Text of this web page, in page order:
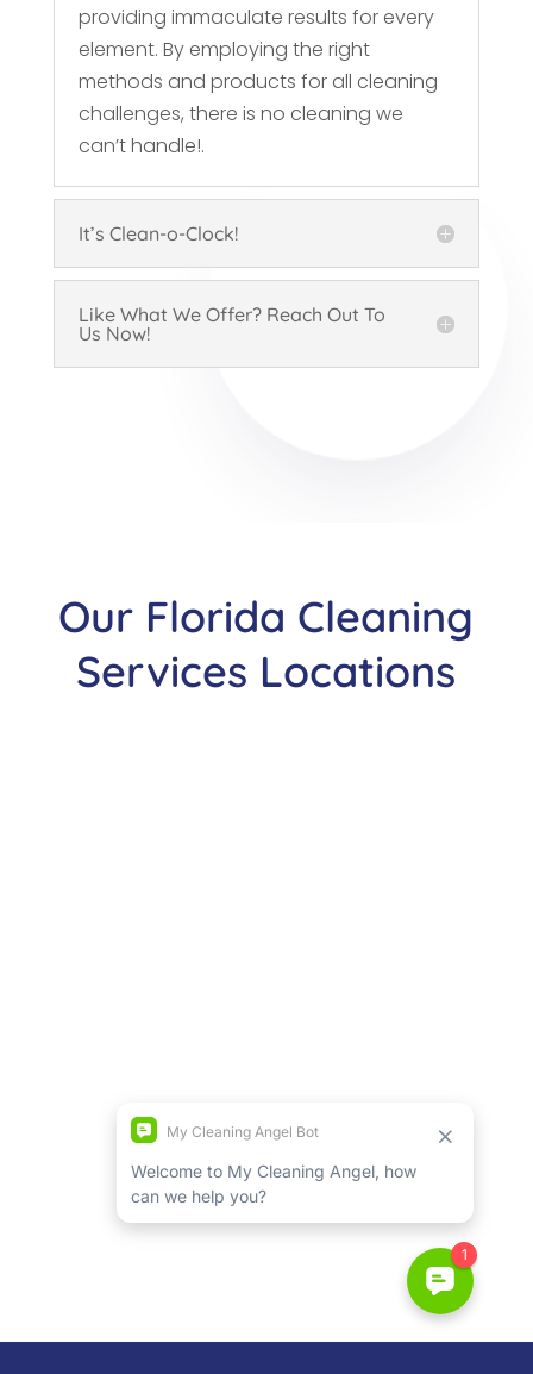
providing immaculate results for every
element. By employing the right
methods and products for all cleaning
challenges, there is no cleaning we
can’t handle!.
It’s Clean-o-Clock!
Like What We Offer? Reach Out To
Us Now!
Our Florida Cleaning
Services Locations